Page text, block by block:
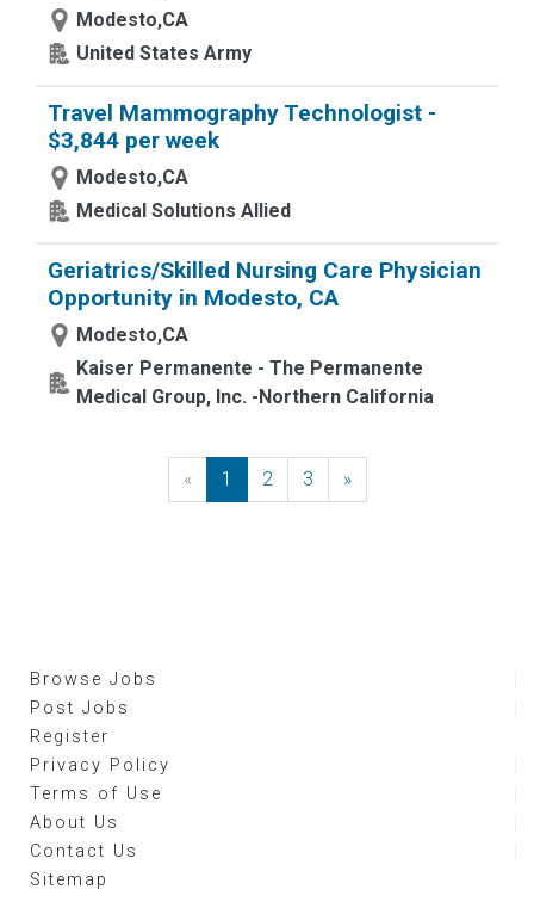
Modesto,CA
United States Army
Travel Mammography Technologist -
$3,844 per week
Modesto,CA
Medical Solutions Allied
Geriatrics/Skilled Nursing Care Physician
Opportunity in Modesto, CA
Modesto,CA
Kaiser Permanente - The Permanente
Medical Group, Inc. -Northern California
« Previous
1 2 3 »Next
Browse Jobs
Post Jobs
Register
Privacy Policy
Terms of Use
About Us
Contact Us
Sitemap